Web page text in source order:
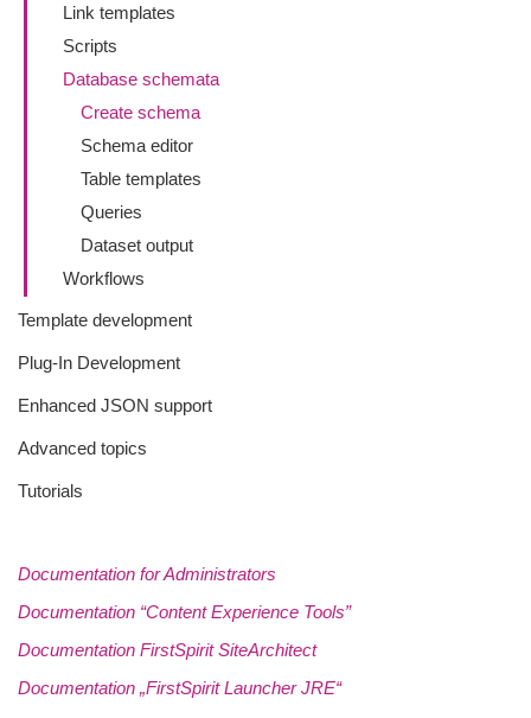
Link templates
Scripts
Database schemata
Create schema
Schema editor
Table templates
Queries
Dataset output
Workflows
Template development
Plug-In Development
Enhanced JSON support
Advanced topics
Tutorials
Documentation for Administrators
Documentation “Content Experience Tools”
Documentation FirstSpirit SiteArchitect
Documentation „FirstSpirit Launcher JRE“